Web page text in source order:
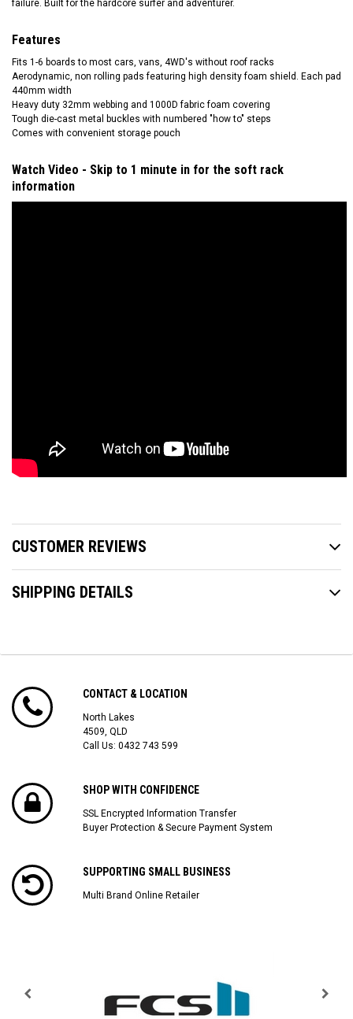
failure. Built for the hardcore surfer and adventurer.
Features
Fits 1-6 boards to most cars, vans, 4WD's without roof racks
Aerodynamic, non rolling pads featuring high density foam shield. Each pad
440mm width
Heavy duty 32mm webbing and 1000D fabric foam covering
Tough die-cast metal buckles with numbered "how to" steps
Comes with convenient storage pouch
Watch Video - Skip to 1 minute in for the soft rack
information
CUSTOMER REVIEWS
SHIPPING DETAILS
CONTACT & LOCATION
North Lakes
4509, QLD
Call Us: 0432 743 599
SHOP WITH CONFIDENCE
SSL Encrypted Information Transfer
Buyer Protection & Secure Payment System
SUPPORTING SMALL BUSINESS
Multi Brand Online Retailer